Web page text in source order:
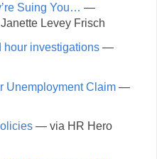
Suing You… —
Levey Frisch
hour investigations—
Unemployment Claim—
— via HR Hero